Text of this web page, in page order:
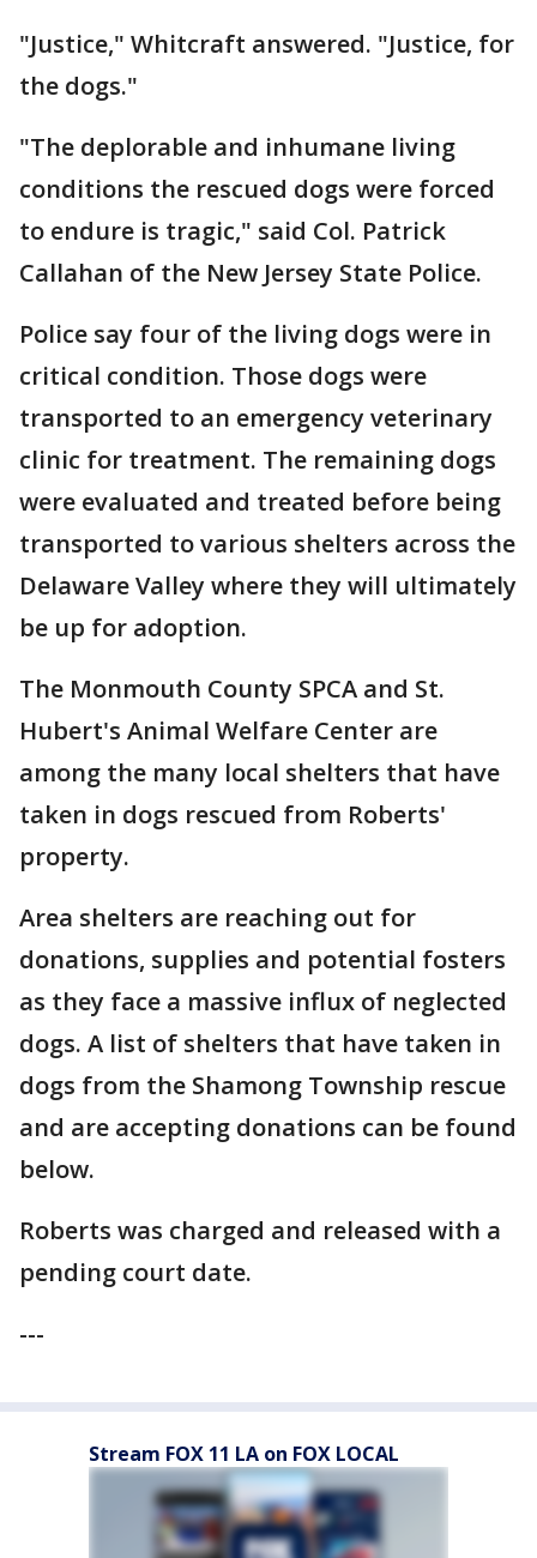
"Justice," Whitcraft answered. "Justice, for
the dogs."
"The deplorable and inhumane living
conditions the rescued dogs were forced
to endure is tragic," said Col. Patrick
Callahan of the New Jersey State Police.
Police say four of the living dogs were in
critical condition. Those dogs were
transported to an emergency veterinary
clinic for treatment. The remaining dogs
were evaluated and treated before being
transported to various shelters across the
Delaware Valley where they will ultimately
be up for adoption.
The Monmouth County SPCA and St.
Hubert's Animal Welfare Center are
among the many local shelters that have
taken in dogs rescued from Roberts'
property.
Area shelters are reaching out for
donations, supplies and potential fosters
as they face a massive influx of neglected
dogs. A list of shelters that have taken in
dogs from the Shamong Township rescue
and are accepting donations can be found
below.
Roberts was charged and released with a
pending court date.
---
Stream FOX 11 LA on FOX LOCAL